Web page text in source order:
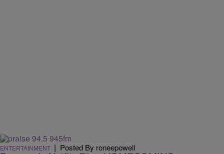
ENTERTAINMENT | Posted By roneepowell